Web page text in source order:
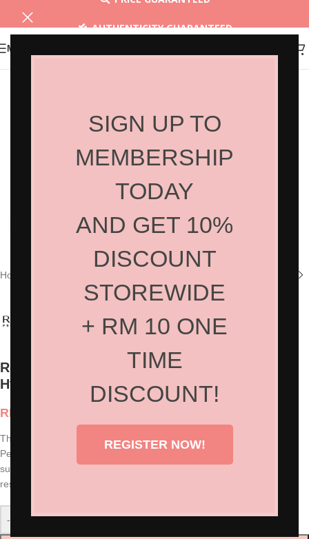
SIGN UP TO
MEMBERSHIP
TODAY
AND GET 10%
DISCOUNT
STOREWIDE
+ RM 10 ONE
TIME
DISCOUNT!
REGISTER NOW!
AUTHENTICITY GUARANTEED
30 DAYS RETURN
MENU
Click to enlarge
Home
Revlon Professional Equave™ Kids
Hypoallergenic Styling Gel (125ml)
RM
This new styling gel makes kids’ hair more stylish and manageable.
Perfect to create spike and other funny styles. Easy to apply and
suitable for everyday use. Formula to wash out easily that leaves no
residue.
- +